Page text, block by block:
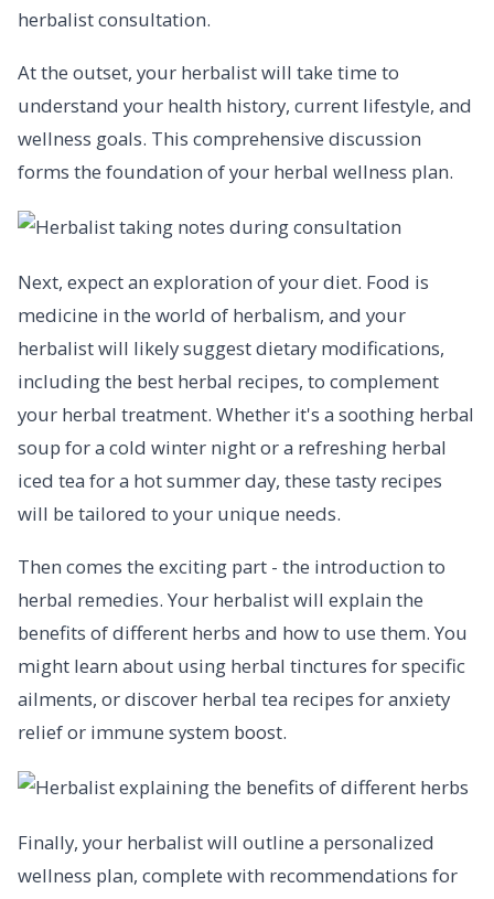
herbalist consultation.
At the outset, your herbalist will take time to
understand your health history, current lifestyle, and
wellness goals. This comprehensive discussion
forms the foundation of your herbal wellness plan.
Next, expect an exploration of your diet. Food is
medicine in the world of herbalism, and your
herbalist will likely suggest dietary modifications,
including the best herbal recipes, to complement
your herbal treatment. Whether it's a soothing herbal
soup for a cold winter night or a refreshing herbal
iced tea for a hot summer day, these tasty recipes
will be tailored to your unique needs.
Then comes the exciting part - the introduction to
herbal remedies. Your herbalist will explain the
benefits of different herbs and how to use them. You
might learn about using herbal tinctures for specific
ailments, or discover herbal tea recipes for anxiety
relief or immune system boost.
Finally, your herbalist will outline a personalized
wellness plan, complete with recommendations for